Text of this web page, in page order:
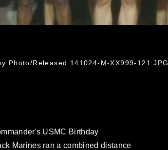
Photo/Released 141024-M-XX999-121.JPG
USMC Birthday
Marines ran a combined distance